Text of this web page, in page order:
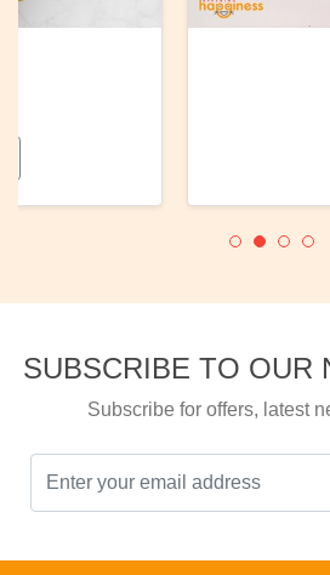
SUBSCRIBE TO OUR
Subscribe for offers, latest